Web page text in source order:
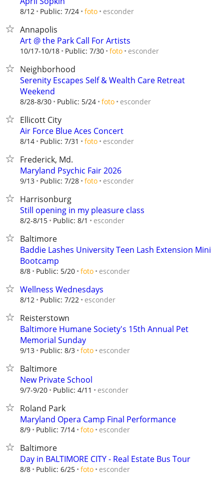
8/12 Public: 7/24 foto esconder
Annapolis
Art @ the Park Call For Artists
10/17-10/18 Public: 7/30 foto esconder
Neighborhood
Serenity Escapes Self & Wealth Care Retreat
Weekend
8/28-8/30 Public: 5/24 foto esconder
Ellicott City
Air Force Blue Aces Concert
8/14 Public: 7/31 foto esconder
Frederick, Md.
Maryland Psychic Fair 2026
9/13 Public: 7/28 foto esconder
Harrisonburg
Still opening in my pleasure class
8/2-8/15 Public: 8/1 esconder
Baltimore
Baddie Lashes University Teen Lash Extension Mini
Bootcamp
8/8 Public: 5/20 foto esconder
Wellness Wednesdays
8/12 Public: 7/22 esconder
Reisterstown
Baltimore Humane Society's 15th Annual Pet
Memorial Sunday
9/13 Public: 8/3 foto esconder
Baltimore
New Private School
9/7-9/20 Public: 4/11 esconder
Roland Park
Maryland Opera Camp Final Performance
8/9 Public: 7/14 foto esconder
Baltimore
Day in BALTIMORE CITY - Real Estate Bus Tour
8/8 Public: 6/25 foto esconder